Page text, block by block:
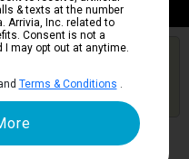
Get Price Alerts
Alerts &
& texts at the number
Arrivia, Inc. related to
Consent is not a
may opt out at anytime.
Terms & Conditions .